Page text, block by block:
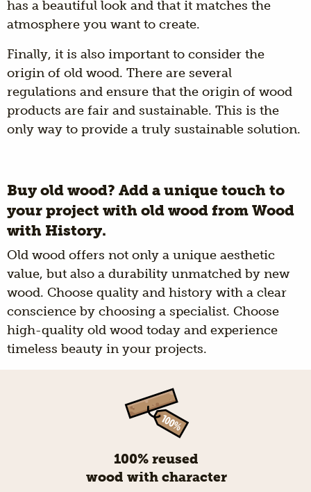
has a beautiful look and that it matches the
atmosphere you want to create.
Finally, it is also important to consider the
origin of old wood. There are several
regulations and ensure that the origin of wood
products are fair and sustainable. This is the
only way to provide a truly sustainable solution.
Buy old wood? Add a unique touch to
your project with old wood from Wood
with History.
Old wood offers not only a unique aesthetic
value, but also a durability unmatched by new
wood. Choose quality and history with a clear
conscience by choosing a specialist. Choose
high-quality old wood today and experience
timeless beauty in your projects.
100% reused
wood with character